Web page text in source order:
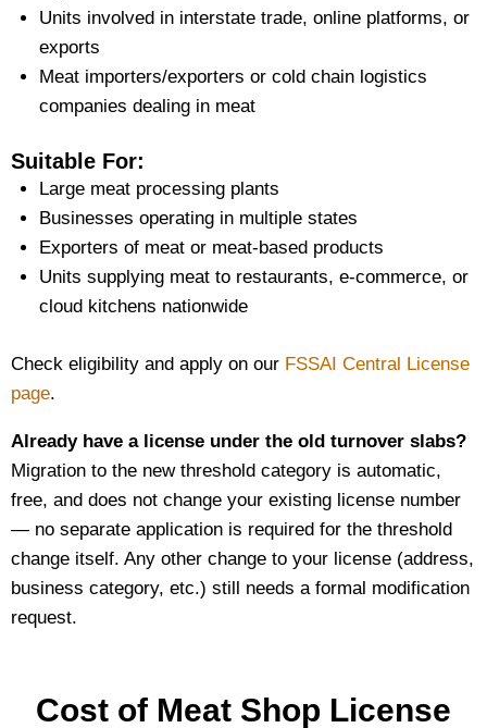
Units involved in interstate trade, online platforms, or
exports
Meat importers/exporters or cold chain logistics
companies dealing in meat
Suitable For:
Large meat processing plants
Businesses operating in multiple states
Exporters of meat or meat-based products
Units supplying meat to restaurants, e-commerce, or
cloud kitchens nationwide
Check eligibility and apply on our FSSAI Central License
page.
Already have a license under the old turnover slabs?
Migration to the new threshold category is automatic,
free, and does not change your existing license number
— no separate application is required for the threshold
change itself. Any other change to your license (address,
business category, etc.) still needs a formal modification
request.
Cost of Meat Shop License